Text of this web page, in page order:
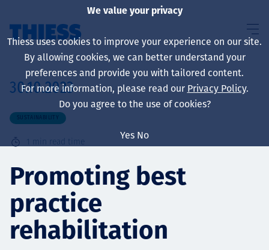
About us
Sustainability
Services
30.10.2023
SUSTAINABILITY
1 min read time
Promoting best
practice
rehabilitation
We value your privacy
Thiess uses cookies to improve your experience on our site.
By allowing cookies, we can better understand your
preferences and provide you with tailored content.
For more information, please read our Privacy Policy.
Do you agree to the use of cookies?
Yes No